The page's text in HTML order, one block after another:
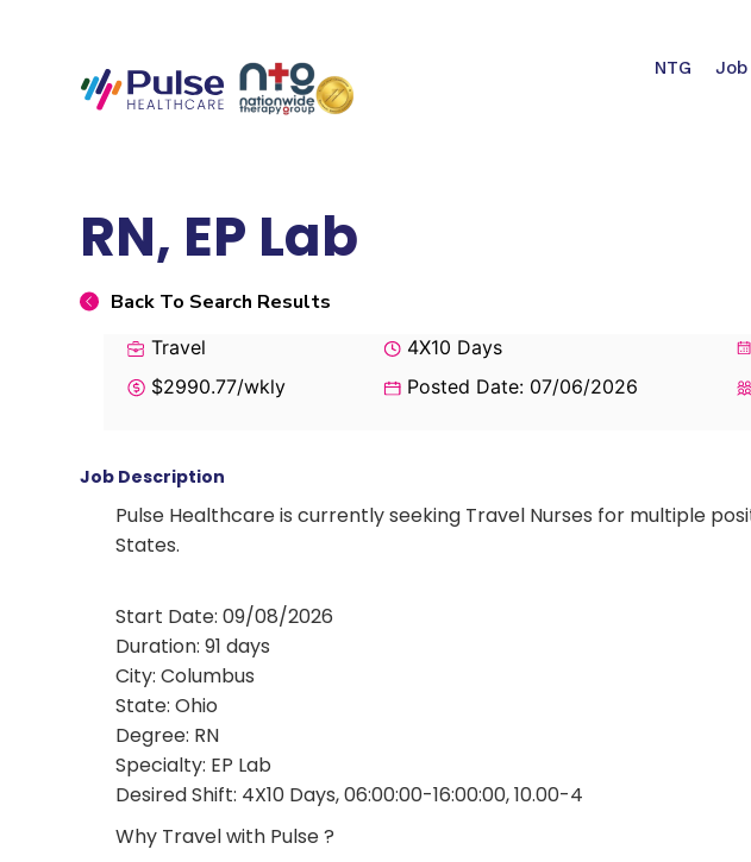
NTG Job
RN, EP Lab
Back To Search Results
Travel
$2990.77/wkly
4X10 Days
Posted Date: 07/06/2026
Job Description
Pulse Healthcare is currently seeking Travel Nurses for multiple
States.
Start Date: 09/08/2026
Duration: 91 days
City: Columbus
State: Ohio
Degree: RN
Specialty: EP Lab
Desired Shift: 4X10 Days, 06:00:00-16:00:00, 10.00-4
Why Travel with Pulse ?